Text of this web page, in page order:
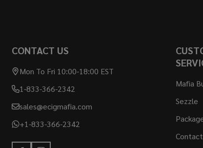
CONTACT US
Mon To Fri 10:00-18:00 EST
1-833-366-2342
sales@ecigmafia.com
+1-833-366-2342
Mafia
Sezzle